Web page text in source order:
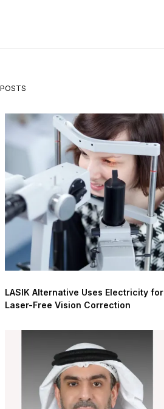
LASIK Alternative Uses Electricity for
Laser-Free Vision Correction